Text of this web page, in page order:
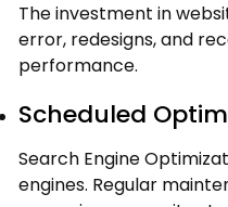
The investment in
error, redesigns, and
performance.
Scheduled
Search Engine
engines. Regular